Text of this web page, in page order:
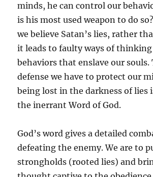
minds, he can control our
is his most used weapon to do
we believe Satan’s lies, rather
it leads to faulty ways of
behaviors that enslave our souls.
defense we have to protect our
being lost in the darkness of lies
the inerrant Word of God.
God’s word gives a detailed
defeating the enemy. We are to
strongholds (rooted lies) and